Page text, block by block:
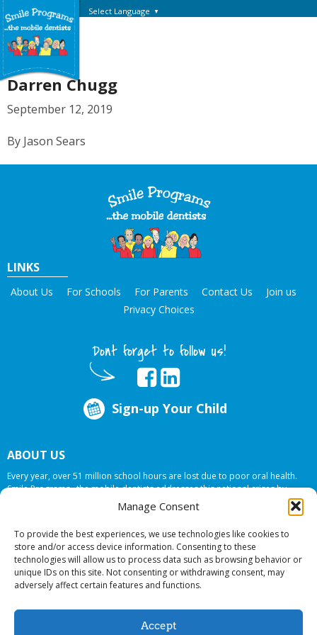
Manage Consent
To provide the best experiences, we use technologies like cookies to
store and/or access device information. Consenting to these
technologies will allow us to process data such as browsing behavior or
unique IDs on this site. Not consenting or withdrawing consent, may
adversely affect certain features and functions.
Accept
Select Language ▼
Darren Chugg
September 12, 2019
By Jason Sears
LINKS
About Us For Schools For Parents Contact Us
Join us
Privacy Choices
Dont forget to follow us!
Sign-up Your Child
ABOUT US
Every year, over 51 million school hours are lost due to poor oral health.
Smile Programs…the mobile dentists addresses this national crises by
offering in-school dental care, bringing the care to the need at
NO COST TO
© 2026 Smile Programs. All rights reserved.